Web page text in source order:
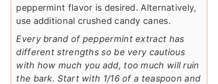
peppermint flavor is desired. Alternatively,
use additional crushed candy canes.
Every brand of peppermint extract has
different strengths so be very cautious
with how much you add, too much will ruin
the bark. Start with 1/16 of a teaspoon and